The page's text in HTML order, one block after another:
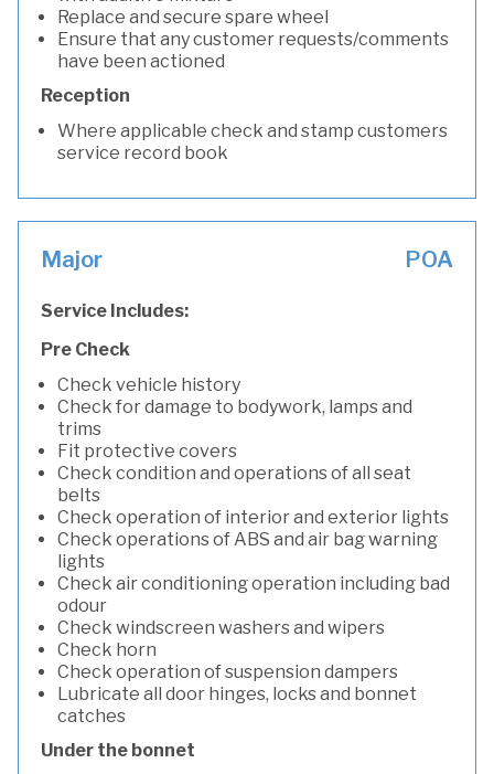
Replace and secure spare wheel
Ensure that any customer requests/comments
have been actioned
Reception
Where applicable check and stamp customers
service record book
Major POA
Service Includes:
Pre Check
Check vehicle history
Check for damage to bodywork, lamps and
trims
Fit protective covers
Check condition and operations of all seat
belts
Check operation of interior and exterior lights
Check operations of ABS and air bag warning
lights
Check air conditioning operation including bad
odour
Check windscreen washers and wipers
Check horn
Check operation of suspension dampers
Lubricate all door hinges, locks and bonnet
catches
Under the bonnet